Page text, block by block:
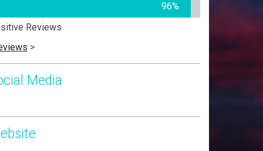
96%
Reviews
>
Media